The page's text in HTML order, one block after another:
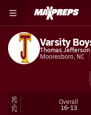
Varsity
Thomas
Mooresboro, NC
25-26 Overall
16-13